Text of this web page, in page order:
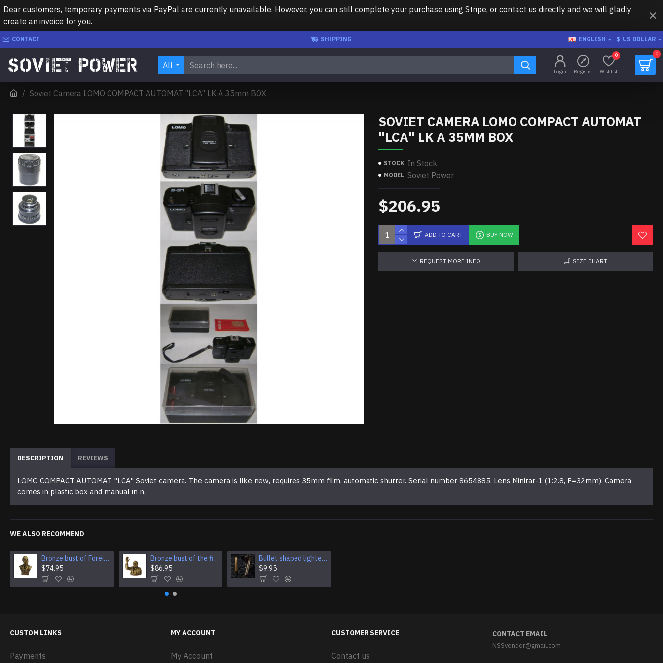
Dear customers, temporary payments via PayPal are currently unavailable. However, you can still complete your purchase using Stripe, or contact us directly and we will gladly
create an invoice for you.
CONTACT SHIPPING ENGLISH $ US DOLLAR
All
Login Register Wishlist
0 0
Soviet Camera LOMO COMPACT AUTOMAT "LCA" LK A 35mm BOX
SOVIET CAMERA LOMO COMPACT AUTOMAT
"LCA" LK A 35MM BOX
STOCK: In Stock
MODEL: Soviet Power
$206.95
ADD TO CART BUY NOW
REQUEST MORE INFO SIZE CHART
DESCRIPTION REVIEWS
LOMO COMPACT AUTOMAT "LCA" Soviet camera. The camera is like new, requires 35mm film, automatic shutter. Serial number 8654885. Lens Minitar-1 (1:2.8, F=32mm). Camera
comes in plastic box and manual in n.
WE ALSO RECOMMEND
Bronze bust of Foreign Minister of Germany Ulrich von Ribbentrop
$74.95
Bronze bust of the first Prime Minister of Singapore Lee Kuan Yew
$86.95
Bullet shaped lighter Kerosene lighter Open flame lighter Pocket lighter Military pocket lighter Smoking accessory Military surplus gear
$9.95
CUSTOM LINKS
Payments
MY ACCOUNT
My Account
CUSTOMER SERVICE
Contact us
CONTACT EMAIL
NSSvendor@gmail.com